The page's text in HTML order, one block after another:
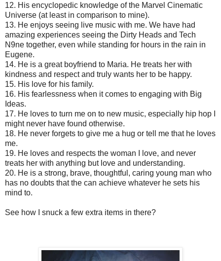
12. His encyclopedic knowledge of the Marvel Cinematic
Universe (at least in comparison to mine).
13. He enjoys seeing live music with me. We have had
amazing experiences seeing the Dirty Heads and Tech
N9ne together, even while standing for hours in the rain in
Eugene.
14. He is a great boyfriend to Maria. He treats her with
kindness and respect and truly wants her to be happy.
15. His love for his family.
16. His fearlessness when it comes to engaging with Big
Ideas.
17. He loves to turn me on to new music, especially hip hop I
might never have found otherwise.
18. He never forgets to give me a hug or tell me that he loves
me.
19. He loves and respects the woman I love, and never
treats her with anything but love and understanding.
20. He is a strong, brave, thoughtful, caring young man who
has no doubts that the can achieve whatever he sets his
mind to.
See how I snuck a few extra items in there?